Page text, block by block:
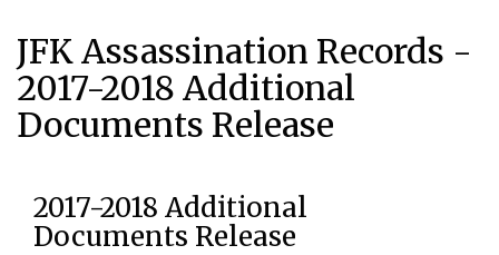
JFK Assassination Records -
2017-2018 Additional
Documents Release
2017-2018 Additional
Documents Release